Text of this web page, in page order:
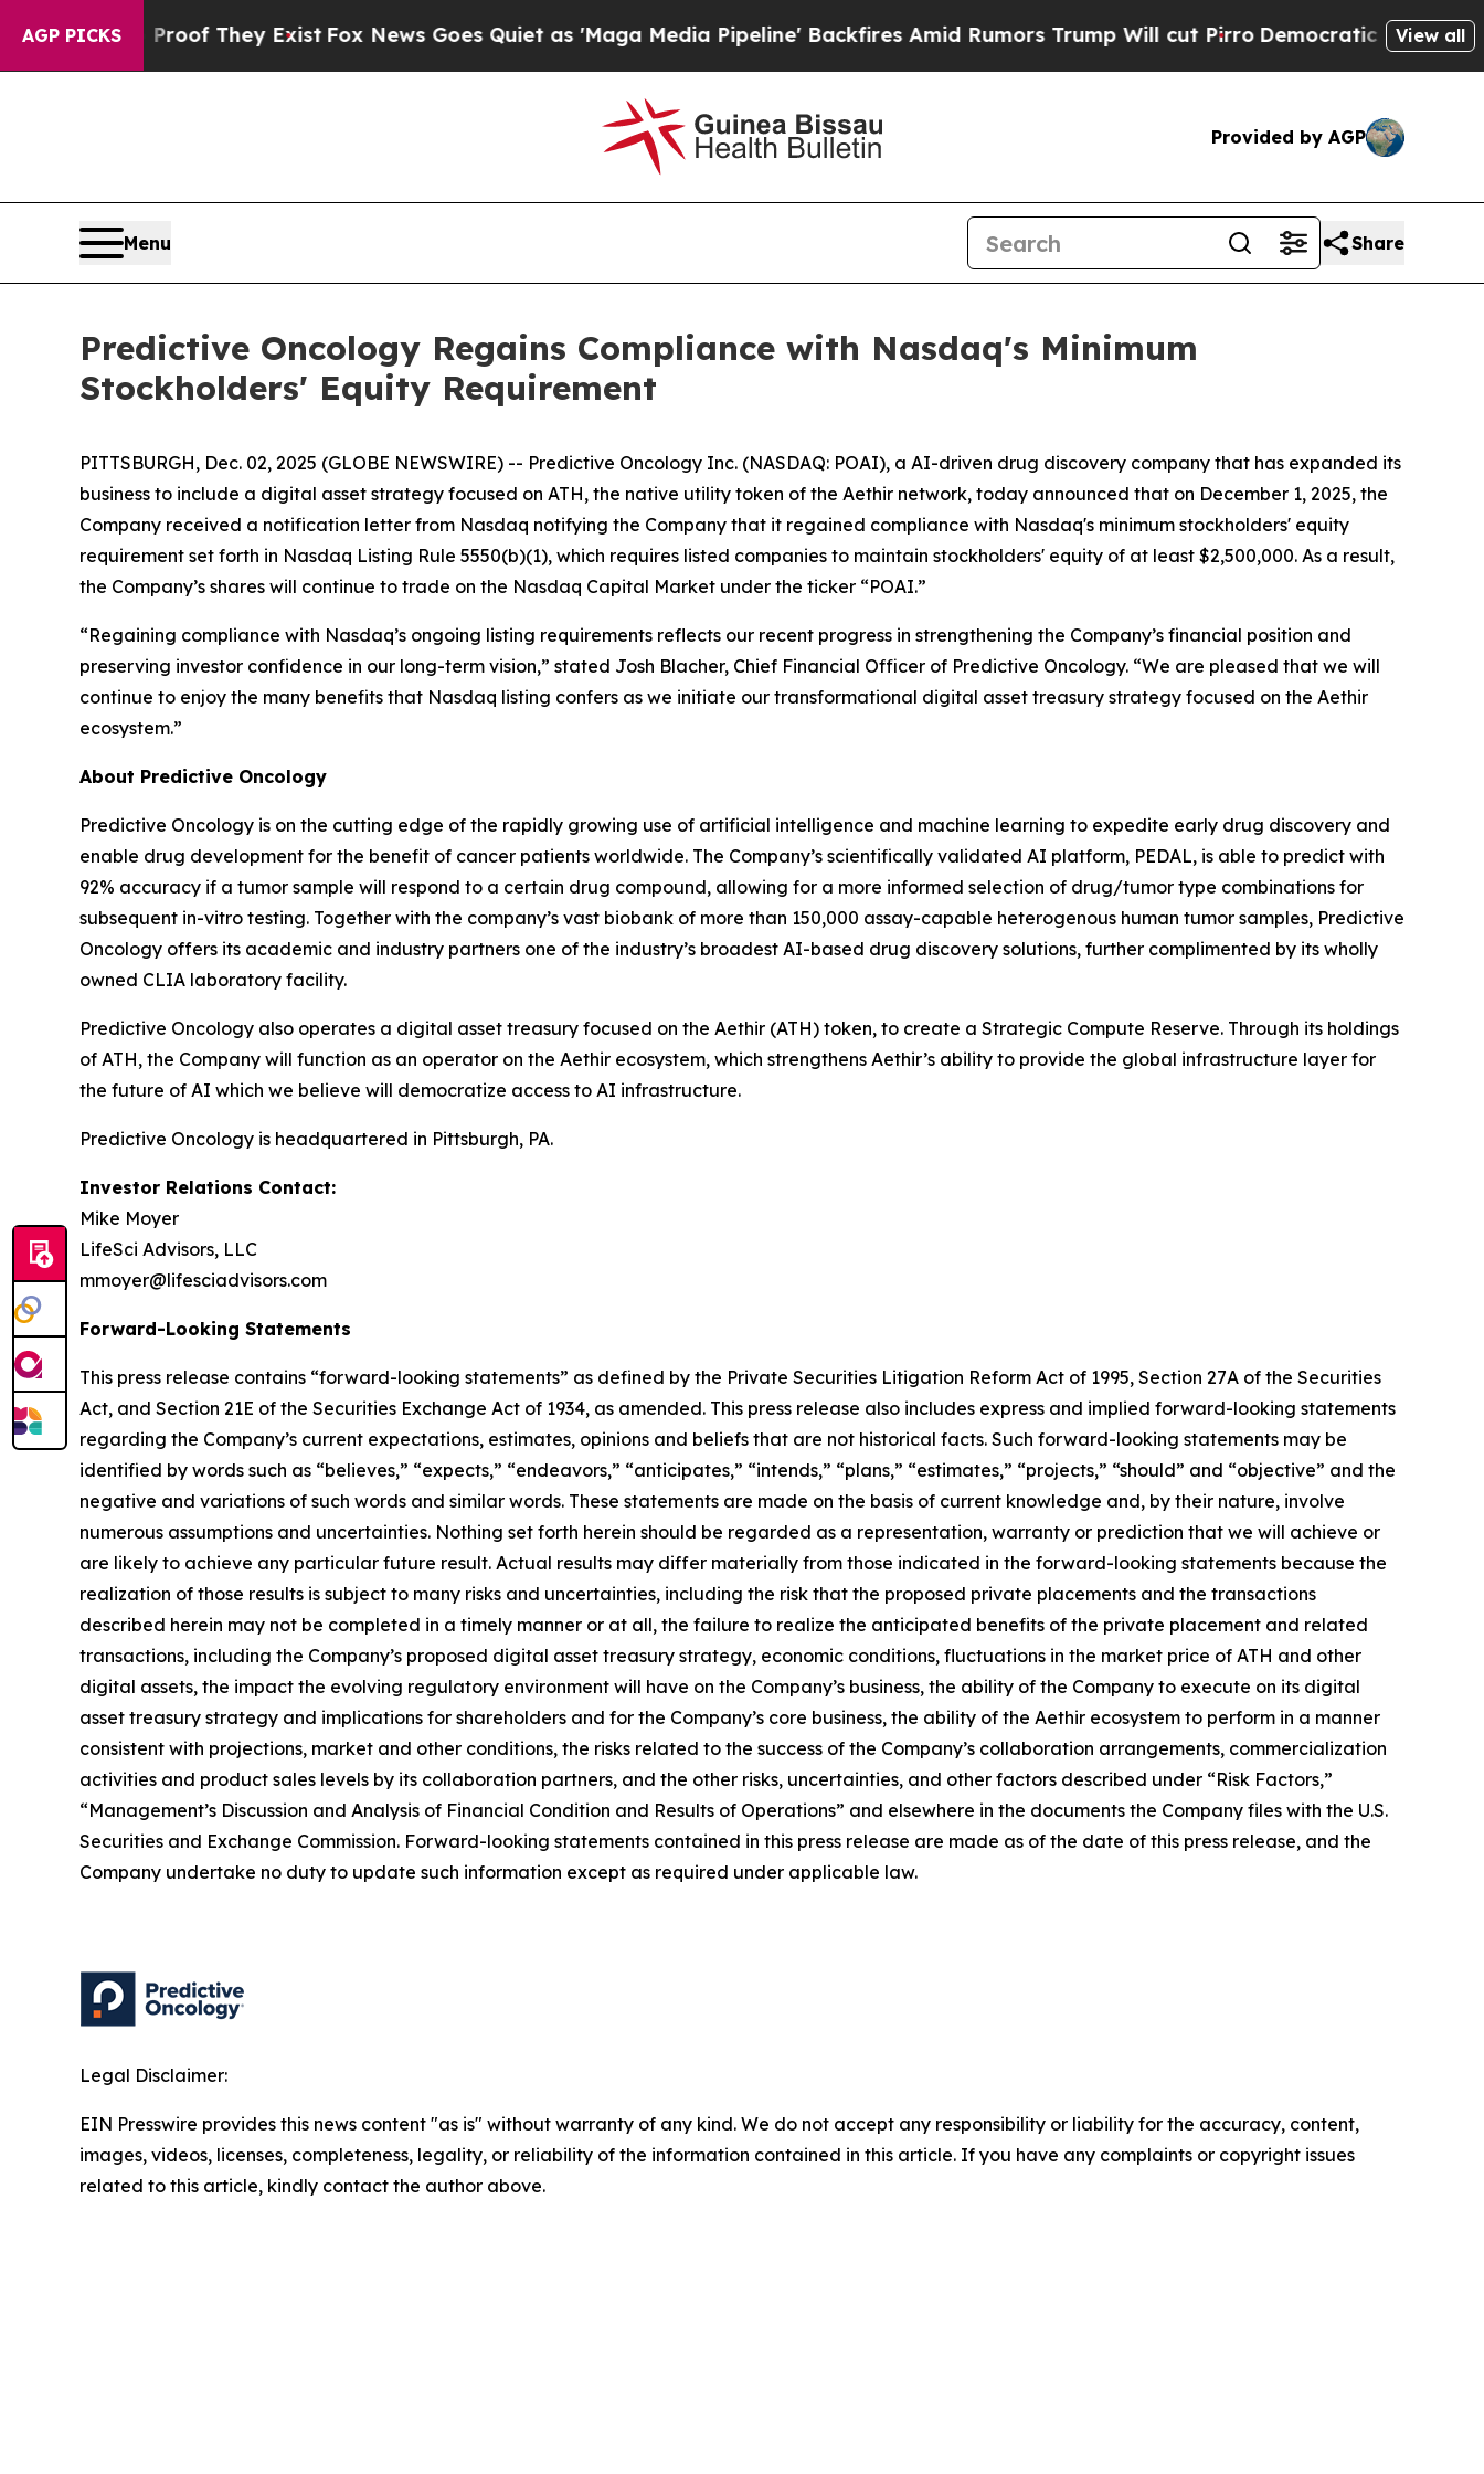
AGP PICKS
no Proof They ExistFox News Goes Quiet as 'Maga Media Pipeline' Backfires Amid Rumors Trump Will cut PirroDemocratic Socialists ofView all
Provided by AGP
Menu Share
Predictive Oncology Regains Compliance with Nasdaq's Minimum
Stockholders' Equity Requirement
PITTSBURGH, Dec. 02, 2025 (GLOBE NEWSWIRE) -- Predictive Oncology Inc. (NASDAQ: POAI), a AI-driven drug discovery company that has expanded its
business to include a digital asset strategy focused on ATH, the native utility token of the Aethir network, today announced that on December 1, 2025, the
Company received a notification letter from Nasdaq notifying the Company that it regained compliance with Nasdaq's minimum stockholders' equity
requirement set forth in Nasdaq Listing Rule 5550(b)(1), which requires listed companies to maintain stockholders' equity of at least $2,500,000. As a result,
the Company’s shares will continue to trade on the Nasdaq Capital Market under the ticker “POAI.”
“Regaining compliance with Nasdaq’s ongoing listing requirements reflects our recent progress in strengthening the Company’s financial position and
preserving investor confidence in our long-term vision,” stated Josh Blacher, Chief Financial Officer of Predictive Oncology. “We are pleased that we will
continue to enjoy the many benefits that Nasdaq listing confers as we initiate our transformational digital asset treasury strategy focused on the Aethir
ecosystem.”
About Predictive Oncology
Predictive Oncology is on the cutting edge of the rapidly growing use of artificial intelligence and machine learning to expedite early drug discovery and
enable drug development for the benefit of cancer patients worldwide. The Company’s scientifically validated AI platform, PEDAL, is able to predict with
92% accuracy if a tumor sample will respond to a certain drug compound, allowing for a more informed selection of drug/tumor type combinations for
subsequent in-vitro testing. Together with the company’s vast biobank of more than 150,000 assay-capable heterogenous human tumor samples, Predictive
Oncology offers its academic and industry partners one of the industry’s broadest AI-based drug discovery solutions, further complimented by its wholly
owned CLIA laboratory facility.
Predictive Oncology also operates a digital asset treasury focused on the Aethir (ATH) token, to create a Strategic Compute Reserve. Through its holdings
of ATH, the Company will function as an operator on the Aethir ecosystem, which strengthens Aethir’s ability to provide the global infrastructure layer for
the future of AI which we believe will democratize access to AI infrastructure.
Predictive Oncology is headquartered in Pittsburgh, PA.
Investor Relations Contact:
Mike Moyer
LifeSci Advisors, LLC
mmoyer@lifesciadvisors.com
Forward-Looking Statements
This press release contains “forward-looking statements” as defined by the Private Securities Litigation Reform Act of 1995, Section 27A of the Securities
Act, and Section 21E of the Securities Exchange Act of 1934, as amended. This press release also includes express and implied forward-looking statements
regarding the Company’s current expectations, estimates, opinions and beliefs that are not historical facts. Such forward-looking statements may be
identified by words such as “believes,” “expects,” “endeavors,” “anticipates,” “intends,” “plans,” “estimates,” “projects,” “should” and “objective” and the
negative and variations of such words and similar words. These statements are made on the basis of current knowledge and, by their nature, involve
numerous assumptions and uncertainties. Nothing set forth herein should be regarded as a representation, warranty or prediction that we will achieve or
are likely to achieve any particular future result. Actual results may differ materially from those indicated in the forward-looking statements because the
realization of those results is subject to many risks and uncertainties, including the risk that the proposed private placements and the transactions
described herein may not be completed in a timely manner or at all, the failure to realize the anticipated benefits of the private placement and related
transactions, including the Company’s proposed digital asset treasury strategy, economic conditions, fluctuations in the market price of ATH and other
digital assets, the impact the evolving regulatory environment will have on the Company’s business, the ability of the Company to execute on its digital
asset treasury strategy and implications for shareholders and for the Company’s core business, the ability of the Aethir ecosystem to perform in a manner
consistent with projections, market and other conditions, the risks related to the success of the Company’s collaboration arrangements, commercialization
activities and product sales levels by its collaboration partners, and the other risks, uncertainties, and other factors described under “Risk Factors,”
“Management’s Discussion and Analysis of Financial Condition and Results of Operations” and elsewhere in the documents the Company files with the U.S.
Securities and Exchange Commission. Forward-looking statements contained in this press release are made as of the date of this press release, and the
Company undertake no duty to update such information except as required under applicable law.
Legal Disclaimer:
EIN Presswire provides this news content "as is" without warranty of any kind. We do not accept any responsibility or liability for the accuracy, content,
images, videos, licenses, completeness, legality, or reliability of the information contained in this article. If you have any complaints or copyright issues
related to this article, kindly contact the author above.